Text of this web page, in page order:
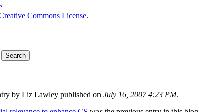
Commons License.
by Liz Lawley published on July 16, 2007 4:23 PM.